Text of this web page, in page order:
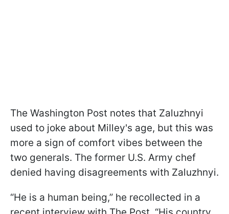
The Washington Post notes that Zaluzhnyi
used to joke about Milley's age, but this was
more a sign of comfort vibes between the
two generals. The former U.S. Army chef
denied having disagreements with Zaluzhnyi.
“He is a human being,” he recollected in a